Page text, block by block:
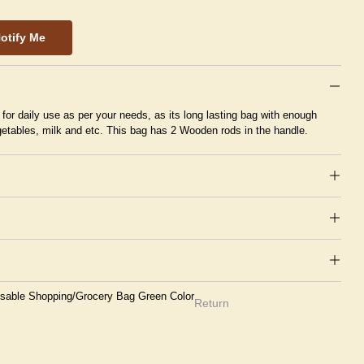
Me
daily use as per your needs, as its long lasting bag with enough
milk and etc. This bag has 2 Wooden rods in the handle.
Shopping/Grocery Bag Green Color
Return